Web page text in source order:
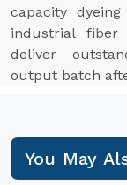
capacity
industrial fiber
deliver
output batch
You May